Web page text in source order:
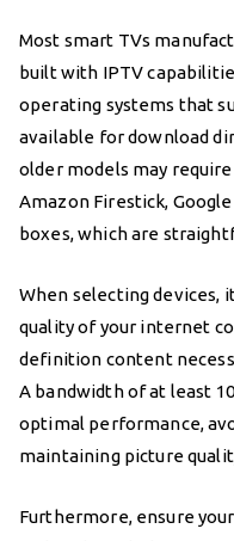
Most smart TVs
built with IPTV
operating systems that
available for download
older models may
Amazon Firestick,
boxes, which are
When selecting devices,
quality of your internet
definition content
A bandwidth of at least
optimal performance,
maintaining picture
Furthermore, ensure